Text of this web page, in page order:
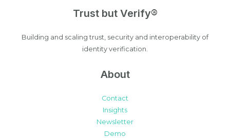
Trust but Verify®
Building and scaling trust, security and interoperability of
identity verification.
About
Contact
Insights
Newsletter
Demo